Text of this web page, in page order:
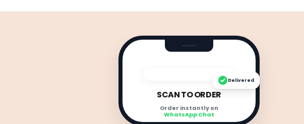
SCAN TO ORDER
Order instantly on
WhatsApp Chat
Delivered